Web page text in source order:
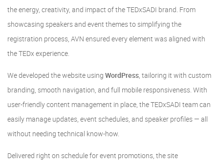
the energy, creativity, and impact of the TEDxSADI brand. From
showcasing speakers and event themes to simplifying the
registration process, AVN ensured every element was aligned with
the TEDx experience.
We developed the website using WordPress, tailoring it with custom
branding, smooth navigation, and full mobile responsiveness. With
user-friendly content management in place, the TEDxSADI team can
easily manage updates, event schedules, and speaker profiles — all
without needing technical know-how.
Delivered right on schedule for event promotions, the site